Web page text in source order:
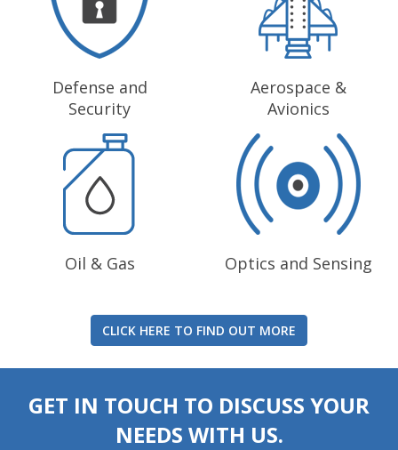
Defense and
Security
Aerospace &
Avionics
Oil & Gas Optics and Sensing
CLICK HERE TO FIND OUT MORE
GET IN TOUCH TO DISCUSS YOUR
NEEDS WITH US.